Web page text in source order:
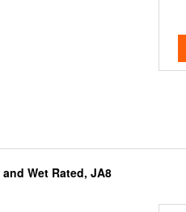
Wet Rated, JA8